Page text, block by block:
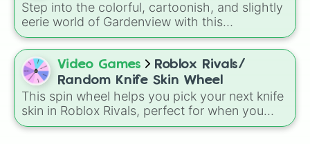
dandy/dyle skins)
Step into the colorful, cartoonish, and slightly
eerie world of Gardenview with this
comprehensive character cosmetics selector.
This wheel is packed with an incredible variety
of custom looks for your favorite Toons,
featuring seasonal sets like the Cozy
Christmas and Spring Time collections, unique
alternate looks like Neon-themed Star Time
variants, and fun crossovers like the Care
Video Games
Roblox Rivals/
Random Knife Skin Wheel
This spin wheel helps you pick your next knife
skin in Roblox Rivals, perfect for when you
want to keep your loadout fresh.